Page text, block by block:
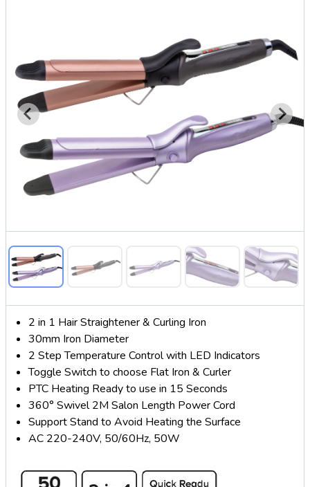
2 in 1 Hair Straightener & Curling Iron
30mm Iron Diameter
2 Step Temperature Control with LED Indicators
Toggle Switch to choose Flat Iron & Curler
PTC Heating Ready to use in 15 Seconds
360° Swivel 2M Salon Length Power Cord
Support Stand to Avoid Heating the Surface
AC 220-240V, 50/60Hz, 50W